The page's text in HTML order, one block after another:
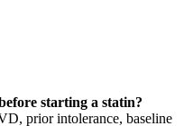
starting a statin?
prior intolerance, baseline